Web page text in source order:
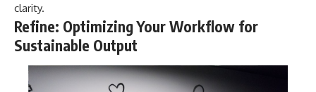
clarity.
Refine: Optimizing Your Workflow for
Sustainable Output